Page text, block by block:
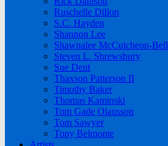
Ruschelle Dillon
S.C. Hayden
Shannon Lee
Shawnalee McCutcheon-Bell
Steven L. Shrewsbury
Sue Dent
Thaxson Patterson II
Timothy Baker
Thomas Kaminski
Tom Gade Olausson
Tom Sawyer
Tony Belmonte